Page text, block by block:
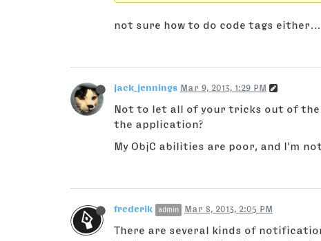
not sure how to do code tags either…
jack_jennings Mar 9, 2013, 1:29 PM
Not to let all of your tricks out of the
the application?
My ObjC abilities are poor, and I'm
frederik admin Mar 8, 2013, 2:05 PM
There are several kinds of